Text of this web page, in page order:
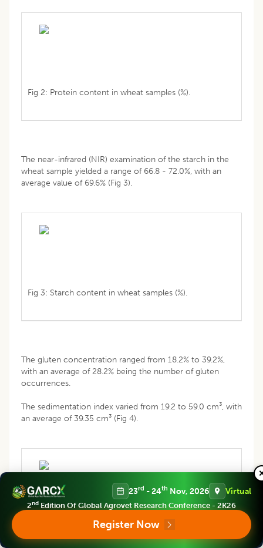
Fig 2: Protein content in wheat samples (%).
The near-infrared (NIR) examination of the starch in the
wheat sample yielded a range of 66.8 - 72.0%, with an
average value of 69.6% (Fig 3).
Fig 3: Starch content in wheat samples (%).
The gluten concentration ranged from 18.2% to 39.2%,
with an average of 28.2% being the number of gluten
occurrences.
The sedimentation index varied from 19.2 to 59.0 cm³, with
an average of 39.35 cm³ (Fig 4).
Fig 4: The index of sedimentation (IoS) (cm3).
23rd - 24th Nov, 2026 Virtual
2nd Edition Of Global Agrovet Research Conference - 2K26
Register Now